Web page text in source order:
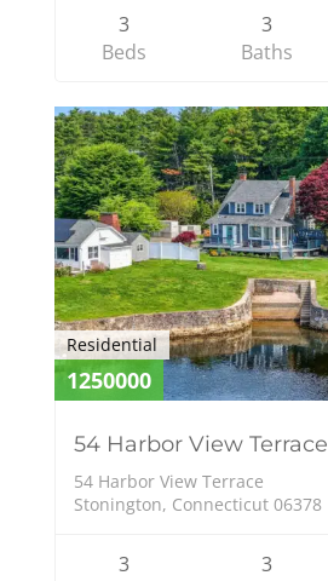
3
Beds
3
Baths
Residential
1250000
54 Harbor View Terrace
54 Harbor View Terrace
Stonington, Connecticut 06378
3
3